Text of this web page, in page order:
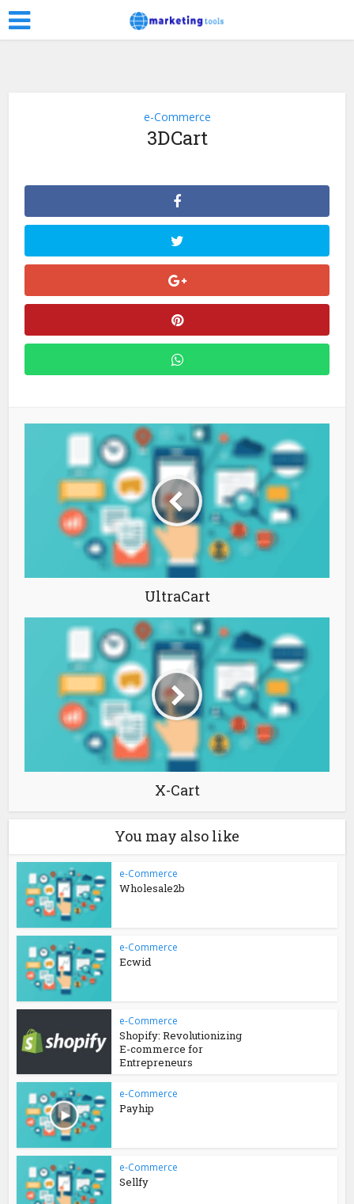
e-Commerce
3DCart
UltraCart
X-Cart
You may also like
e-Commerce
Wholesale2b
e-Commerce
Ecwid
e-Commerce
Shopify: Revolutionizing
E-commerce for
Entrepreneurs
e-Commerce
Payhip
e-Commerce
Sellfy